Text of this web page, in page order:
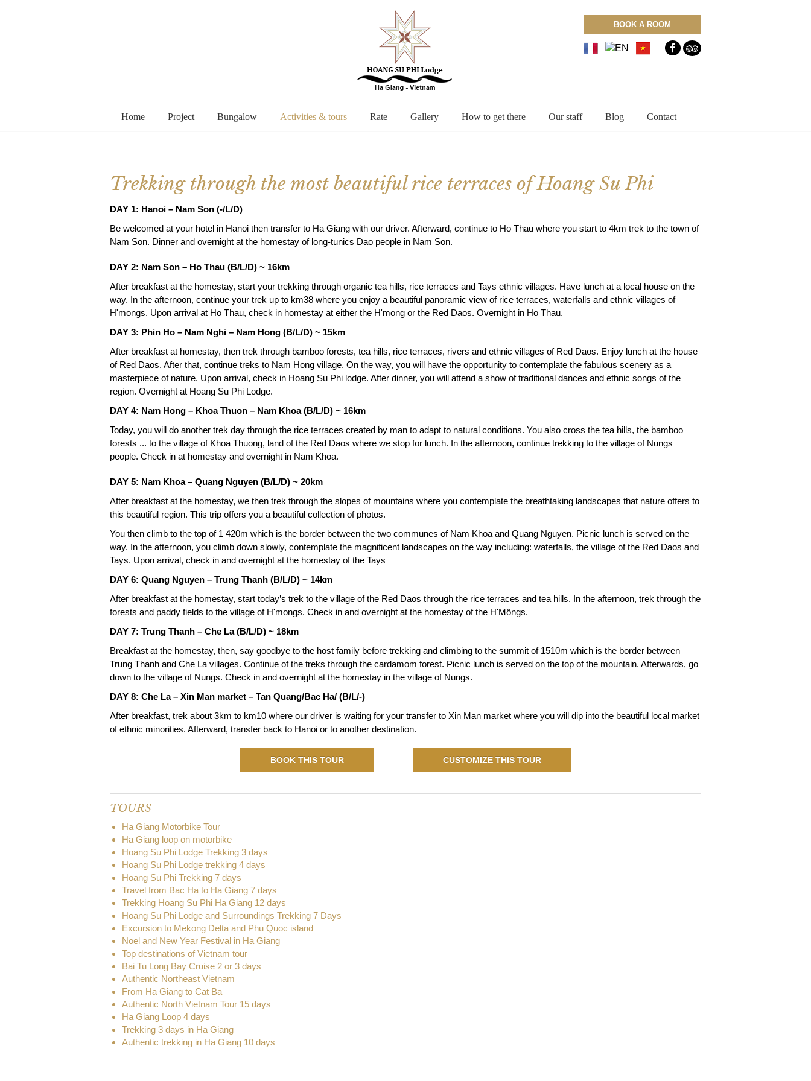
BOOK A ROOM
Home Project Bungalow Activities & tours Rate Gallery How to get there Our staff Blog Contact
Trekking through the most beautiful rice terraces of Hoang Su Phi
DAY 1: Hanoi – Nam Son (-/L/D)
Be welcomed at your hotel in Hanoi then transfer to Ha Giang with our driver. Afterward, continue to Ho Thau where you start to 4km trek to the town of
Nam Son. Dinner and overnight at the homestay of long-tunics Dao people in Nam Son.
DAY 2: Nam Son – Ho Thau (B/L/D) ~ 16km
After breakfast at the homestay, start your trekking through organic tea hills, rice terraces and Tays ethnic villages. Have lunch at a local house on the
way. In the afternoon, continue your trek up to km38 where you enjoy a beautiful panoramic view of rice terraces, waterfalls and ethnic villages of
H'mongs. Upon arrival at Ho Thau, check in homestay at either the H'mong or the Red Daos. Overnight in Ho Thau.
DAY 3: Phin Ho – Nam Nghi – Nam Hong (B/L/D) ~ 15km
After breakfast at homestay, then trek through bamboo forests, tea hills, rice terraces, rivers and ethnic villages of Red Daos. Enjoy lunch at the house
of Red Daos. After that, continue treks to Nam Hong village. On the way, you will have the opportunity to contemplate the fabulous scenery as a
masterpiece of nature. Upon arrival, check in Hoang Su Phi lodge. After dinner, you will attend a show of traditional dances and ethnic songs of the
region. Overnight at Hoang Su Phi Lodge.
DAY 4: Nam Hong – Khoa Thuon – Nam Khoa (B/L/D) ~ 16km
Today, you will do another trek day through the rice terraces created by man to adapt to natural conditions. You also cross the tea hills, the bamboo
forests ... to the village of Khoa Thuong, land of the Red Daos where we stop for lunch. In the afternoon, continue trekking to the village of Nungs
people. Check in at homestay and overnight in Nam Khoa.
DAY 5: Nam Khoa – Quang Nguyen (B/L/D) ~ 20km
After breakfast at the homestay, we then trek through the slopes of mountains where you contemplate the breathtaking landscapes that nature offers to
this beautiful region. This trip offers you a beautiful collection of photos.
You then climb to the top of 1 420m which is the border between the two communes of Nam Khoa and Quang Nguyen. Picnic lunch is served on the
way. In the afternoon, you climb down slowly, contemplate the magnificent landscapes on the way including: waterfalls, the village of the Red Daos and
Tays. Upon arrival, check in and overnight at the homestay of the Tays
DAY 6: Quang Nguyen – Trung Thanh (B/L/D) ~ 14km
After breakfast at the homestay, start today’s trek to the village of the Red Daos through the rice terraces and tea hills. In the afternoon, trek through the
forests and paddy fields to the village of H'mongs. Check in and overnight at the homestay of the H'Môngs.
DAY 7: Trung Thanh – Che La (B/L/D) ~ 18km
Breakfast at the homestay, then, say goodbye to the host family before trekking and climbing to the summit of 1510m which is the border between
Trung Thanh and Che La villages. Continue of the treks through the cardamom forest. Picnic lunch is served on the top of the mountain. Afterwards, go
down to the village of Nungs. Check in and overnight at the homestay in the village of Nungs.
DAY 8: Che La – Xin Man market – Tan Quang/Bac Ha/ (B/L/-)
After breakfast, trek about 3km to km10 where our driver is waiting for your transfer to Xin Man market where you will dip into the beautiful local market
of ethnic minorities. Afterward, transfer back to Hanoi or to another destination.
BOOK THIS TOUR CUSTOMIZE THIS TOUR
TOURS
Ha Giang Motorbike Tour
Ha Giang loop on motorbike
Hoang Su Phi Lodge Trekking 3 days
Hoang Su Phi Lodge trekking 4 days
Hoang Su Phi Trekking 7 days
Travel from Bac Ha to Ha Giang 7 days
Trekking Hoang Su Phi Ha Giang 12 days
Hoang Su Phi Lodge and Surroundings Trekking 7 Days
Excursion to Mekong Delta and Phu Quoc island
Noel and New Year Festival in Ha Giang
Top destinations of Vietnam tour
Bai Tu Long Bay Cruise 2 or 3 days
Authentic Northeast Vietnam
From Ha Giang to Cat Ba
Authentic North Vietnam Tour 15 days
Ha Giang Loop 4 days
Trekking 3 days in Ha Giang
Authentic trekking in Ha Giang 10 days